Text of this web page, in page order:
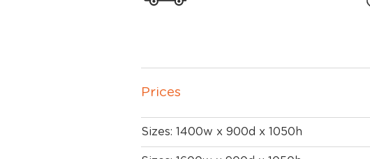
Prices
Sizes: 1400w x 900d x 1050h